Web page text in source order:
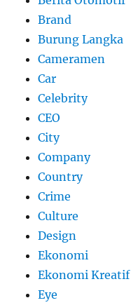
Brand
Burung Langka
Cameramen
Car
Celebrity
CEO
City
Company
Country
Crime
Culture
Design
Ekonomi
Ekonomi Kreatif
Eye